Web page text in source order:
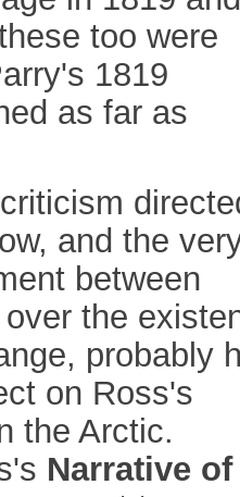
too were
1819
as far as
and the
between
the
probably
on Ross's
the Arctic.
Narrative of